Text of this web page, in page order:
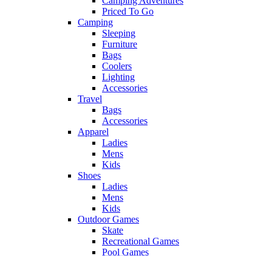
Priced To Go
Camping
Sleeping
Furniture
Bags
Coolers
Lighting
Accessories
Travel
Bags
Accessories
Apparel
Ladies
Mens
Kids
Shoes
Ladies
Mens
Kids
Outdoor Games
Skate
Recreational Games
Pool Games